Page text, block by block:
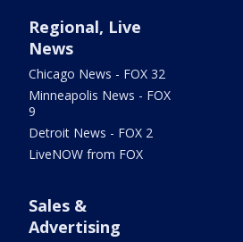
Regional, Live
News
Chicago News - FOX 32
Minneapolis News - FOX
9
Detroit News - FOX 2
LiveNOW from FOX
Sales &
Advertising